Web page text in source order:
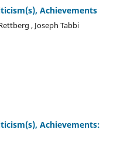
Achievements
, Joseph Tabbi
Achievements: